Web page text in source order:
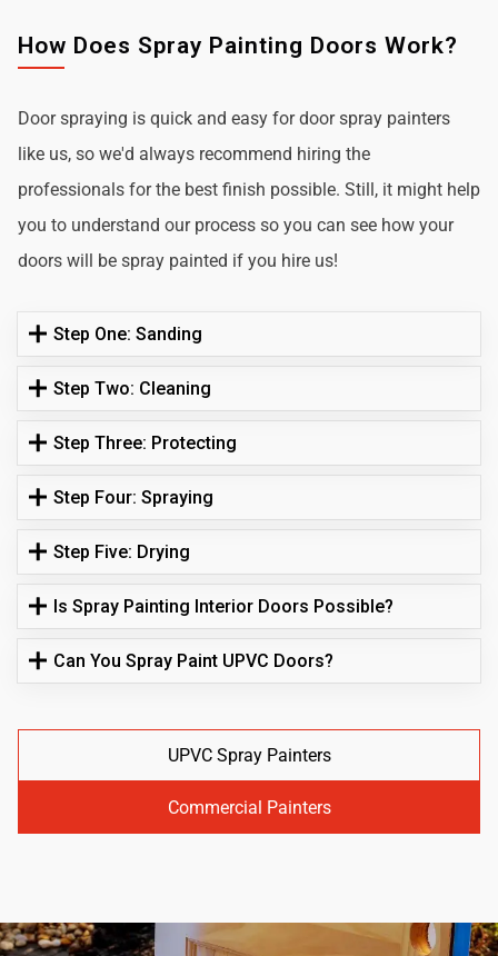
How Does Spray Painting Doors Work?
Door spraying is quick and easy for door spray painters
like us, so we'd always recommend hiring the
professionals for the best finish possible. Still, it might help
you to understand our process so you can see how your
doors will be spray painted if you hire us!
Step One: Sanding
Step Two: Cleaning
Step Three: Protecting
Step Four: Spraying
Step Five: Drying
Is Spray Painting Interior Doors Possible?
Can You Spray Paint UPVC Doors?
UPVC Spray Painters
Commercial Painters